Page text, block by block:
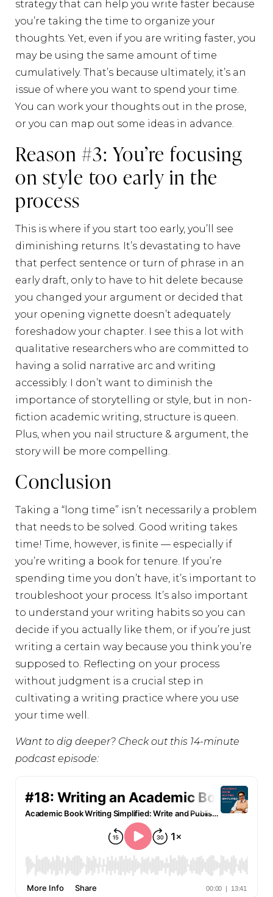
strategy that can help you write faster because
you’re taking the time to organize your
thoughts. Yet, even if you are writing faster, you
may be using the same amount of time
cumulatively. That’s because ultimately, it’s an
issue of where you want to spend your time.
You can work your thoughts out in the prose,
or you can map out some ideas in advance.
Reason #3: You’re focusing
on style too early in the
process
This is where if you start too early, you’ll see
diminishing returns. It’s devastating to have
that perfect sentence or turn of phrase in an
early draft, only to have to hit delete because
you changed your argument or decided that
your opening vignette doesn’t adequately
foreshadow your chapter. I see this a lot with
qualitative researchers who are committed to
having a solid narrative arc and writing
accessibly. I don’t want to diminish the
importance of storytelling or style, but in non-
fiction academic writing, structure is queen.
Plus, when you nail structure & argument, the
story will be more compelling.
Conclusion
Taking a “long time” isn’t necessarily a problem
that needs to be solved. Good writing takes
time! Time, however, is finite — especially if
you’re writing a book for tenure. If you’re
spending time you don’t have, it’s important to
troubleshoot your process. It’s also important
to understand your writing habits so you can
decide if you actually like them, or if you’re just
writing a certain way because you think you’re
supposed to. Reflecting on your process
without judgment is a crucial step in
cultivating a writing practice where you use
your time well.
Want to dig deeper? Check out this 14-minute
podcast episode: